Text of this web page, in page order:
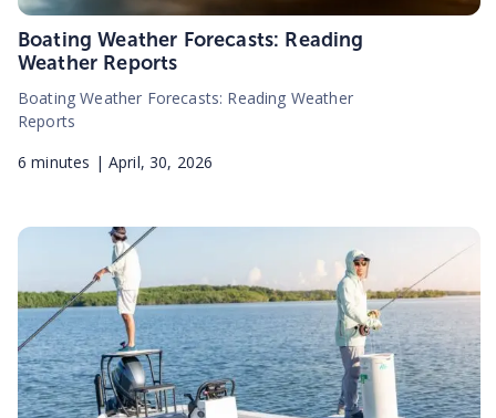
Boating Weather Forecasts: Reading
Weather Reports
Boating Weather Forecasts: Reading Weather
Reports
6 minutes | April, 30, 2026